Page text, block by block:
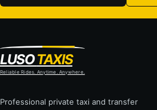
LUSOTAXIS
Reliable Rides. Anytime. Anywhere.
Professional private taxi and transfer